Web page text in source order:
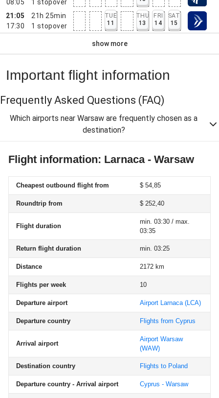
08:05 1 stopover
21:05
17:30
21h 25min
1 stopover
TUE
11
THU
13
FRI
14
SAT
15
show more
Important flight information
Frequently Asked Questions (FAQ)
Which airports near Warsaw are frequently chosen as a
destination?
Flight information: Larnaca - Warsaw
Cheapest outbound flight from $ 54,85
Roundtrip from $ 252,40
Flight duration
min. 03:30 / max.
03:35
Return flight duration min. 03:25
Distance 2172 km
Flights per week 10
Departure airport Airport Larnaca(LCA)
Departure country Flights from Cyprus
Arrival airport
Airport Warsaw
(WAW)
Destination country Flights to Poland
Departure country - Arrival airport Cyprus - Warsaw